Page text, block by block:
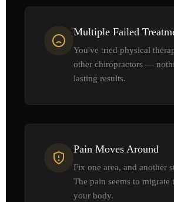
Multiple Failed
You've tried physical
other chiropractors —
lasting results.
Pain Moves Around
Fix one area, and another
The pain seems to migrate
your body.